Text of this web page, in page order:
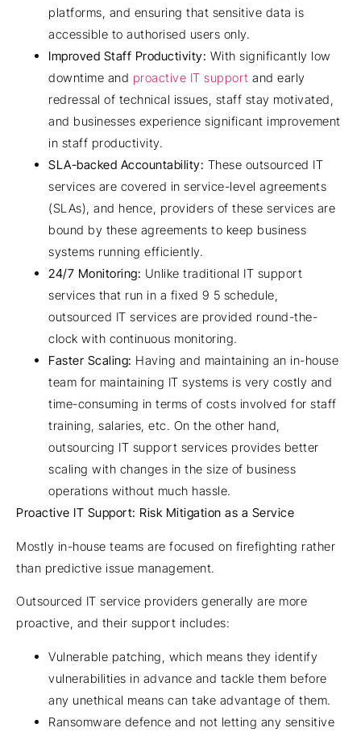
platforms, and ensuring that sensitive data is
accessible to authorised users only.
Improved Staff Productivity: With significantly low
downtime and proactive IT support and early
redressal of technical issues, staff stay motivated,
and businesses experience significant improvement
in staff productivity.
SLA-backed Accountability: These outsourced IT
services are covered in service-level agreements
(SLAs), and hence, providers of these services are
bound by these agreements to keep business
systems running efficiently.
24/7 Monitoring: Unlike traditional IT support
services that run in a fixed 9 5 schedule,
outsourced IT services are provided round-the-
clock with continuous monitoring.
Faster Scaling: Having and maintaining an in-house
team for maintaining IT systems is very costly and
time-consuming in terms of costs involved for staff
training, salaries, etc. On the other hand,
outsourcing IT support services provides better
scaling with changes in the size of business
operations without much hassle.
Proactive IT Support: Risk Mitigation as a Service
Mostly in-house teams are focused on firefighting rather
than predictive issue management.
Outsourced IT service providers generally are more
proactive, and their support includes:
Vulnerable patching, which means they identify
vulnerabilities in advance and tackle them before
any unethical means can take advantage of them.
Ransomware defence and not letting any sensitive